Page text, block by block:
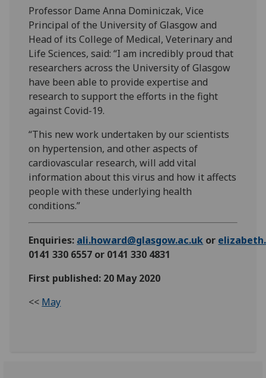
Professor Dame Anna Dominiczak, Vice
Principal of the University of Glasgow and
Head of its College of Medical, Veterinary and
Life Sciences, said: “I am incredibly proud that
researchers across the University of Glasgow
have been able to provide expertise and
research to support the efforts in the fight
against Covid-19.
“This new work undertaken by our scientists
on hypertension, and other aspects of
cardiovascular research, will add vital
information about this virus and how it affects
people with these underlying health
conditions.”
Enquiries: ali.howard@glasgow.ac.uk or
0141 330 6557 or 0141 330 4831
First published: 20 May 2020
<< May